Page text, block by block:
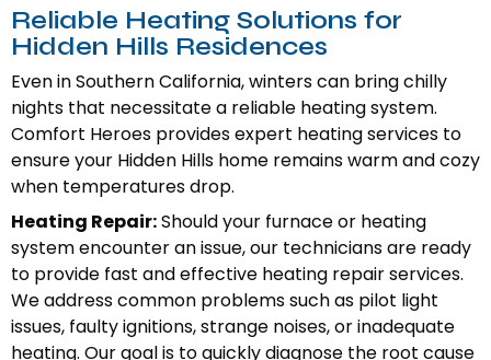
Reliable Heating Solutions for
Hidden Hills Residences
Even in Southern California, winters can bring chilly
nights that necessitate a reliable heating system.
Comfort Heroes provides expert heating services to
ensure your Hidden Hills home remains warm and cozy
when temperatures drop.
Heating Repair:Should your furnace or heating
system encounter an issue, our technicians are ready
to provide fast and effective heating repair services.
We address common problems such as pilot light
issues, faulty ignitions, strange noises, or inadequate
heating. Our goal is to quickly diagnose the root cause